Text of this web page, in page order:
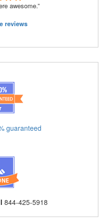
awesome.”
reviews
guaranteed
844-425-5918